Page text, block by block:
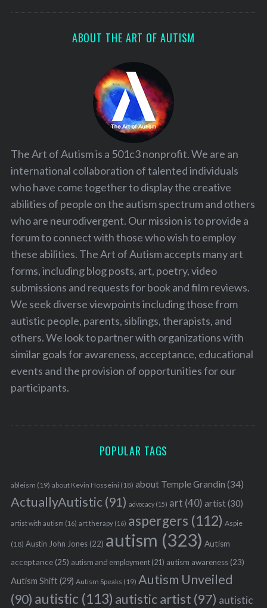
ABOUT THE ART OF AUTISM
The Art of Autism is a 501c3 nonprofit. We are an
international collaboration of talented individuals
who have come together to display the creative
abilities of people on the autism spectrum and others
who are neurodivergent. Our mission is to provide a
forum to connect with those who wish to employ
these abilities. The Art of Autism accepts many art
forms, including blog posts, art, poetry, video
submissions and requests for book and film reviews.
We seek diverse viewpoints including those from
autistic people, parents, siblings, therapists, and
others. We look to partner with organizations with
similar goals for awareness, acceptance, educational
events and the provision of opportunities for our
participants.
POPULAR TAGS
ableism (19) about Kevin Hosseini (18) about Temple Grandin (34)
ActuallyAutistic(91) advocacy(15) art (40) artist(30)
artist with autism (16) art therapy(16) aspergers (112) Aspie
(18) Austin John Jones(22) autism (323) Autism
acceptance(25) autism and employment(21) autism awareness(23)
Autism Shift(29) Autism Speaks (19) Autism Unveiled
(90) autistic (113) autistic artist (97) autistic